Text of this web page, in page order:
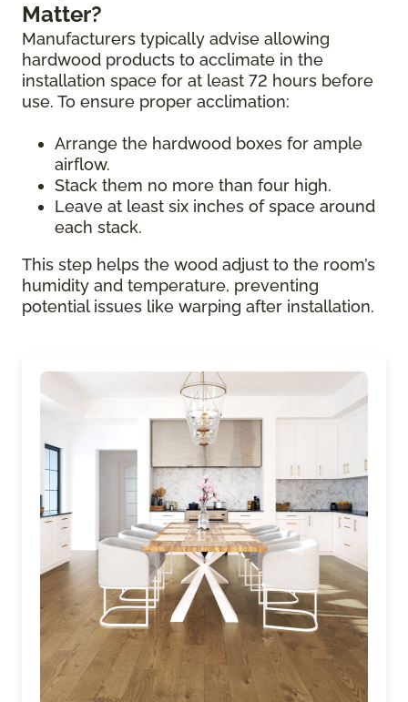
Matter?
Manufacturers typically advise allowing
hardwood products to acclimate in the
installation space for at least 72 hours before
use. To ensure proper acclimation:
Arrange the hardwood boxes for ample
airflow.
Stack them no more than four high.
Leave at least six inches of space around
each stack.
This step helps the wood adjust to the room’s
humidity and temperature, preventing
potential issues like warping after installation.